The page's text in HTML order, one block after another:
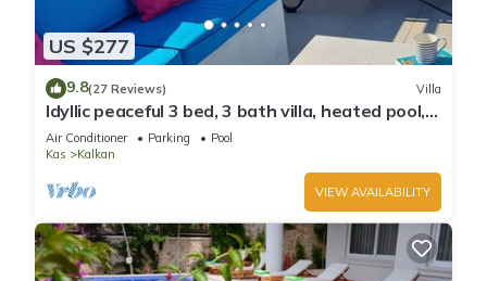
can check below to learn more.
US $277
9.8(27 Reviews) Villa
Idyllic peaceful 3 bed, 3 bath villa, heated pool,
mature gardens, sleeps 6
Air Conditioner Parking
Pool
Kas
Kalkan
VIEW AVAILABILITY